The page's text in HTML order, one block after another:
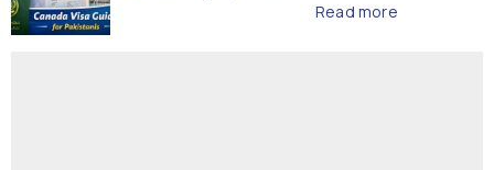
Read more